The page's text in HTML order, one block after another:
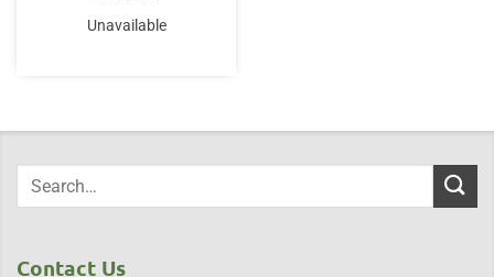
Unavailable
Contact Us